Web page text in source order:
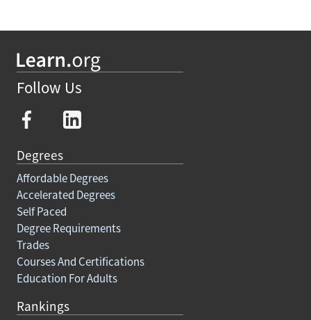
Follow Us
Degrees
Affordable Degrees
Accelerated Degrees
Self Paced
Degree Requirements
Trades
Courses And Certifications
Education For Adults
Rankings